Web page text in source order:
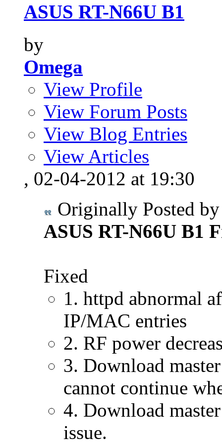
ASUS RT-N66U B1
by
Omega
View Profile
View Forum Posts
View Blog Entries
View Articles
, 02-04-2012 at 19:30
Originally Posted
ASUS RT-N66U B1
Fixed
1. httpd abnormal
IP/MAC entries
2. RF power
3. Download
cannot continue
4. Download
issue.